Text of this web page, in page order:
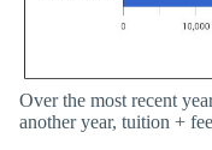
Over the most recent
another year, tuition +